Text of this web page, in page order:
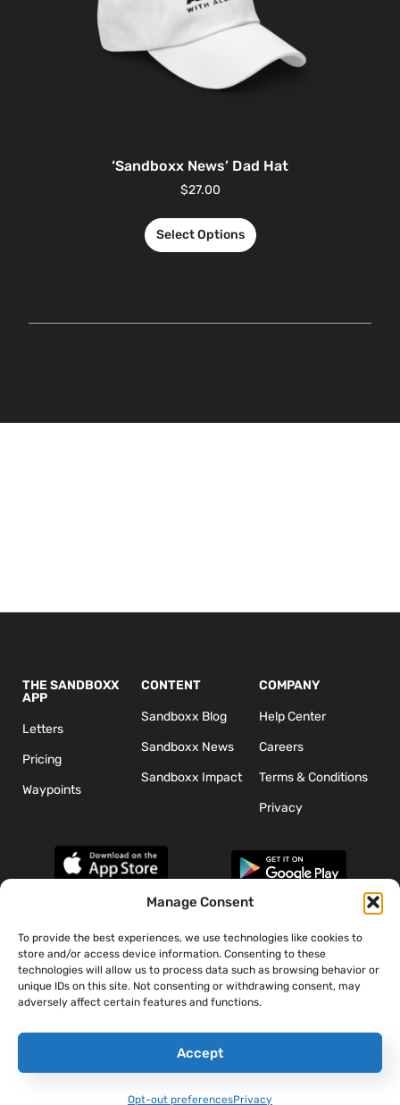
Manage Consent
To provide the best experiences, we use technologies like cookies to
store and/or access device information. Consenting to these
technologies will allow us to process data such as browsing behavior or
unique IDs on this site. Not consenting or withdrawing consent, may
adversely affect certain features and functions.
Accept
Opt-out preferencesPrivacy
‘Sandboxx News’ Dad Hat
$27.00
Select Options
THE SANDBOXX
APP
Letters
Pricing
Waypoints
CONTENT
Sandboxx Blog
Sandboxx News
Sandboxx Impact
COMPANY
Help Center
Careers
Terms & Conditions
Privacy
*The appearance of U.S. Department of Defense (DoD) visual
information does not imply or constitute DoD endorsement.